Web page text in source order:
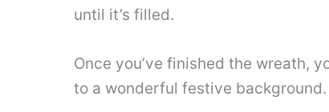
until it’s filled.
Once you’ve finished the wreath,
to a wonderful festive background.